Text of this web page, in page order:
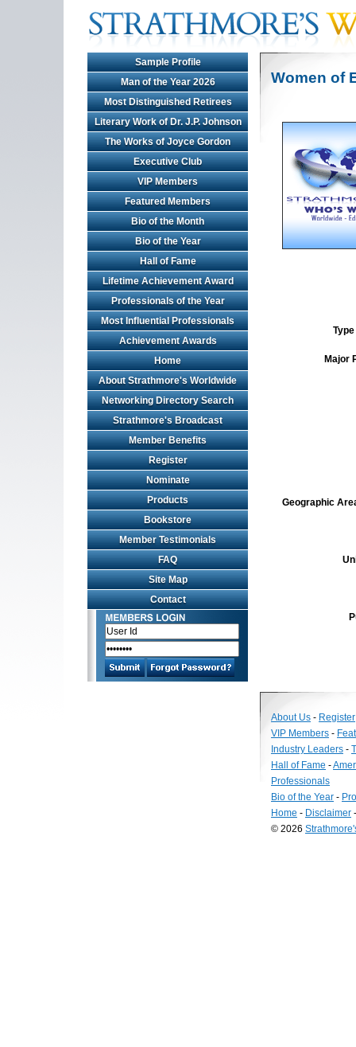
Sample Profile
Man of the Year 2026
Most Distinguished Retirees
Literary Work of Dr. J.P. Johnson
The Works of Joyce Gordon
Executive Club
VIP Members
Featured Members
Bio of the Month
Bio of the Year
Hall of Fame
Lifetime Achievement Award
Professionals of the Year
Most Influential Professionals
Achievement Awards
Home
About Strathmore's Worldwide
Networking Directory Search
Strathmore's Broadcast
Member Benefits
Register
Nominate
Products
Bookstore
Member Testimonials
FAQ
Site Map
Contact
Women of
Major
Geographic
About Us - Register
VIP Members -
Industry Leaders -
Hall of Fame -
Professionals
Bio of the Year -
Home - Disclaimer
© 2026